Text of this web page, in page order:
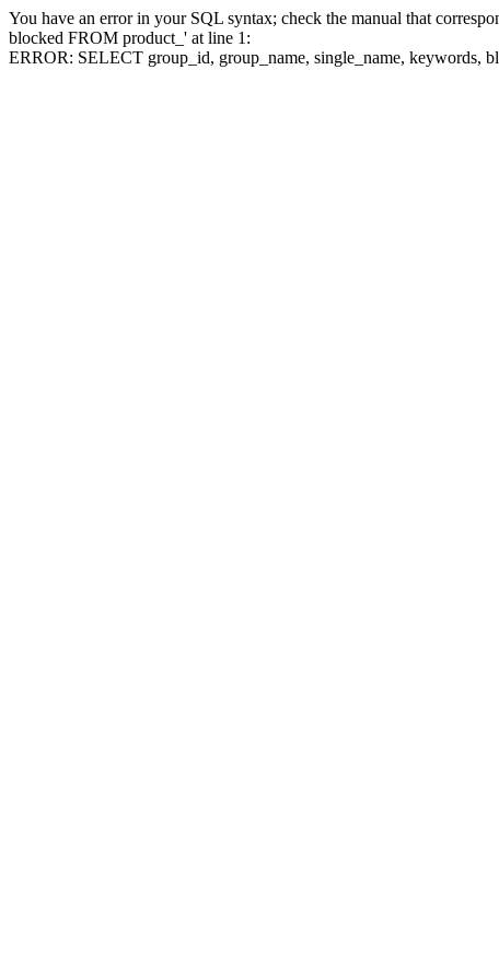
You have an error in your SQL syntax; check the manual that
blocked FROM product_' at line 1:
ERROR: SELECT group_id, group_name, single_name,